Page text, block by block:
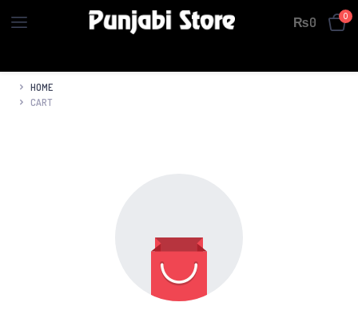
₨0 0
HOME
CART